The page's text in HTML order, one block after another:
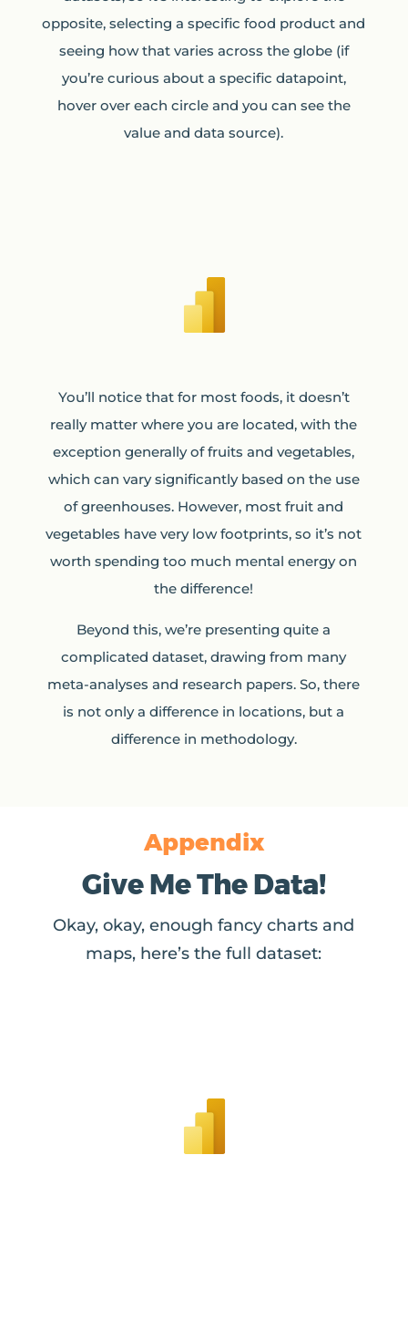
opposite, selecting a specific food product and
seeing how that varies across the globe (if
you’re curious about a specific datapoint,
hover over each circle and you can see the
value and data source).
You’ll notice that for most foods, it doesn’t
really matter where you are located, with the
exception generally of fruits and vegetables,
which can vary significantly based on the use
of greenhouses. However, most fruit and
vegetables have very low footprints, so it’s not
worth spending too much mental energy on
the difference!
Beyond this, we’re presenting quite a
complicated dataset, drawing from many
meta-analyses and research papers. So, there
is not only a difference in locations, but a
difference in methodology.
Appendix
Give Me The Data!
Okay, okay, enough fancy charts and
maps, here’s the full dataset: